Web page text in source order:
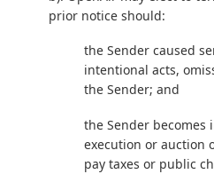
prior notice should:
the Sender caused
intentional acts,
the Sender; and
the Sender becomes
execution or auction
pay taxes or public